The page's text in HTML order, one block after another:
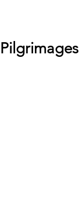
Pilgrimages